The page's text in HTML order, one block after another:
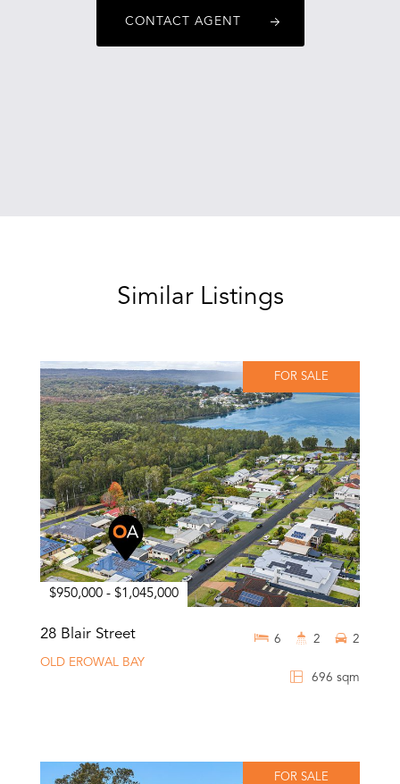
CONTACT AGENT
Similar Listings
FOR SALE
$950,000 - $1,045,000
28 Blair Street
OLD EROWAL BAY
696 sqm
6 2 2
FOR SALE